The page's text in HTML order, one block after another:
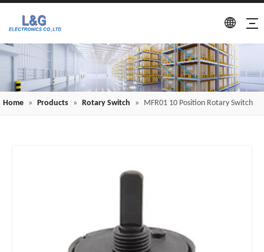
Home » Products » Rotary Switch » MFR01 10 Position Rotary Switch